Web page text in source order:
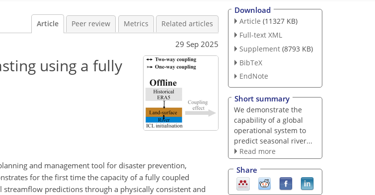
Article Peer review Metrics Related articles
29 Sep 2025
using a fully
and management tool for disaster prevention,
for the first time the capacity of a fully coupled
predictions through a physically consistent and
Download
Article (11327 KB)
Full-text XML
Supplement (8793 KB)
BibTeX
EndNote
Short summary
We demonstrate the
capability of a global
operational system to
predict seasonal river...
Read more
Share